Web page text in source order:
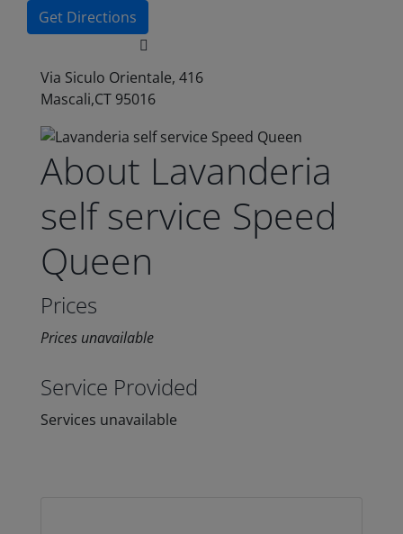
Get Directions
Via Siculo Orientale, 416
Mascali,CT 95016
About Lavanderia
self service Speed
Queen
Prices
Prices unavailable
Service Provided
Services unavailable